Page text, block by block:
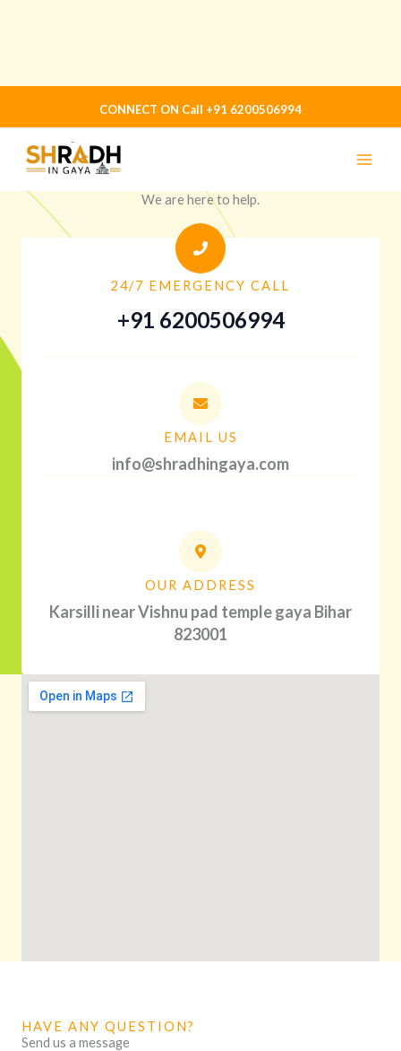
content
CONNECT ON Call +91 6200506994
We are here to help.
24/7 EMERGENCY CALL
+91 6200506994
EMAIL US
info@shradhingaya.com
OUR ADDRESS
Karsilli near Vishnu pad temple gaya Bihar
823001
HAVE ANY QUESTION?
Send us a message